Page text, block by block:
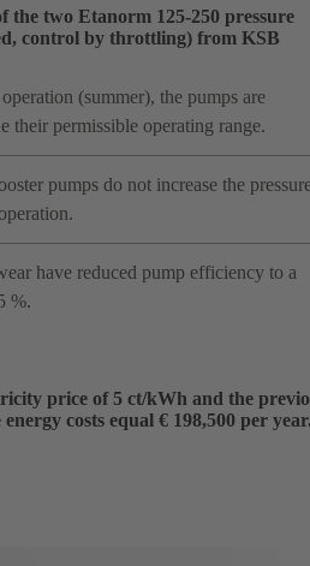
the two Etanorm 125-250 pressure
control by throttling) from KSB
(summer), the pumps are
their permissible operating range.
pumps do not increase the
have reduced pump efficiency to a
%.
price of 5 ct/kWh and the
costs equal € 198,500 per